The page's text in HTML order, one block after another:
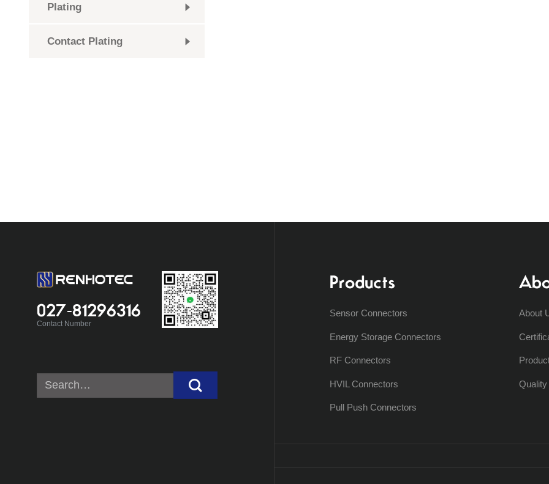
Plating
Contact Plating
027-81296316
Contact Number
Search
for:
Products
Sensor Connectors
Energy Storage Connectors
RF Connectors
HVIL Connectors
Pull Push Connectors
About